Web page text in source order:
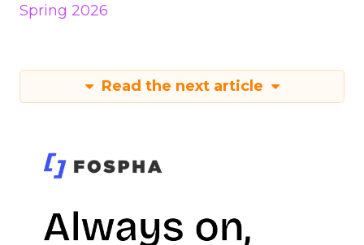
Spring 2026
Read the next article